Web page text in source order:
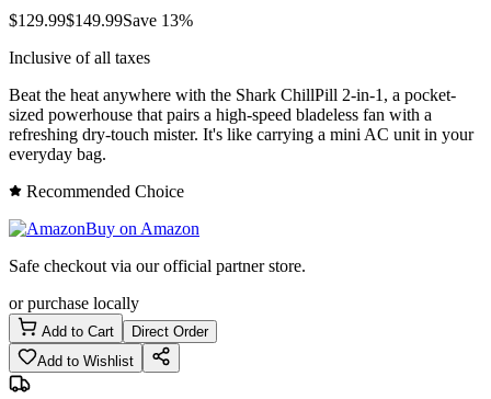
$129.99$149.99Save 13%
Inclusive of all taxes
Beat the heat anywhere with the Shark ChillPill 2-in-1, a pocket-
sized powerhouse that pairs a high-speed bladeless fan with a
refreshing dry-touch mister. It's like carrying a mini AC unit in your
everyday bag.
Recommended Choice
Buy on Amazon
Safe checkout via our official partner store.
or purchase locally
Add to Cart
Direct Order
Add to Wishlist